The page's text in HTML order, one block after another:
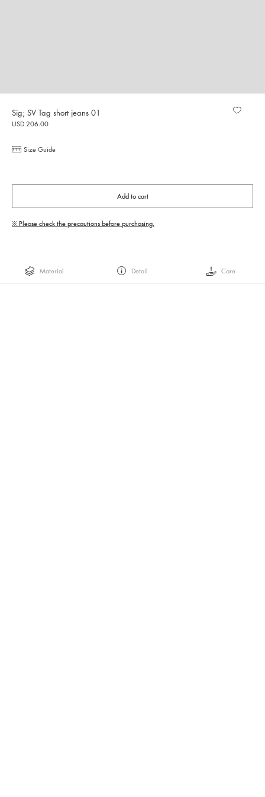
Sig; SV Tag short jeans 01
USD 206.00
Size Guide
Add to cart
※ Please check the precautions before purchasing.
Material Detail Care